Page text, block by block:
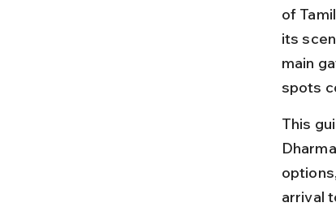
of
its
main
spots
This
arrival